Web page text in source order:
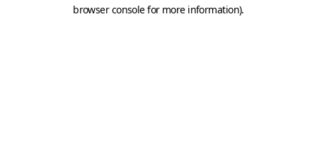
browser console for more information).